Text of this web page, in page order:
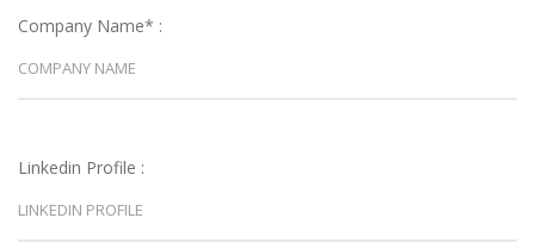
Company Name* :
Linkedin Profile :